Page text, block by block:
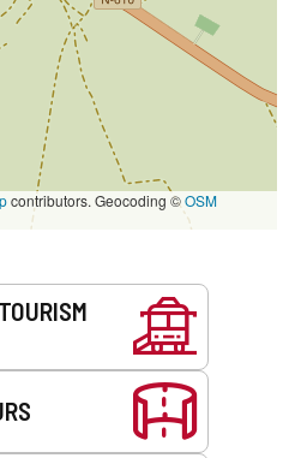
contributors. Geocoding ©OSM